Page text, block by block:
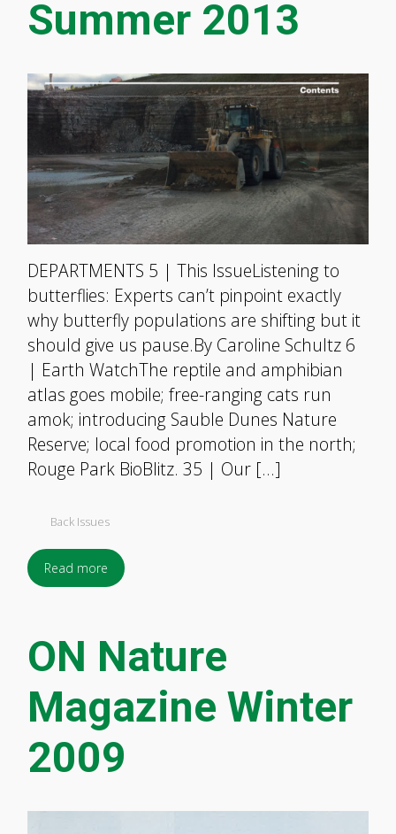
Summer 2013
DEPARTMENTS 5 | This IssueListening to
butterflies: Experts can’t pinpoint exactly
why butterfly populations are shifting but it
should give us pause.By Caroline Schultz 6
| Earth WatchThe reptile and amphibian
atlas goes mobile; free-ranging cats run
amok; introducing Sauble Dunes Nature
Reserve; local food promotion in the north;
Rouge Park BioBlitz. 35 | Our […]
Back Issues
Read more
ON Nature
Magazine Winter
2009